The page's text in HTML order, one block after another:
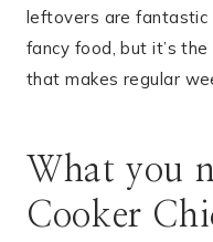
leftovers are fantastic
fancy food, but it’s
that makes regular
What you
Cooker